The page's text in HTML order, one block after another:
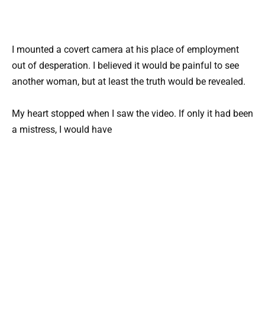
I mounted a covert camera at his place of employment
out of desperation. I believed it would be painful to see
another woman, but at least the truth would be revealed.
My heart stopped when I saw the video. If only it had been
a mistress, I would have